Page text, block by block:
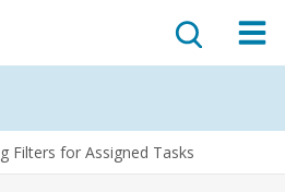
Filters for Assigned Tasks